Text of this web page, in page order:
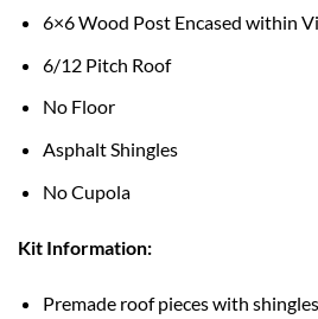
6×6 Wood Post Encased within
6/12 Pitch Roof
No Floor
Asphalt Shingles
No Cupola
Kit Information:
Premade roof pieces with